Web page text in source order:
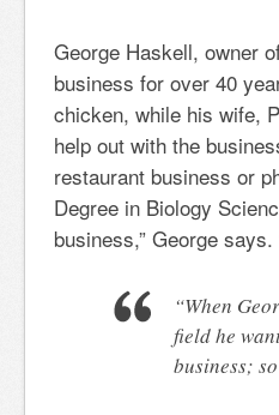
George Haskell, owner
business for over 40
chicken, while his wife,
help out with the
restaurant business or
Degree in Biology
business,” George
“When
field he
business;